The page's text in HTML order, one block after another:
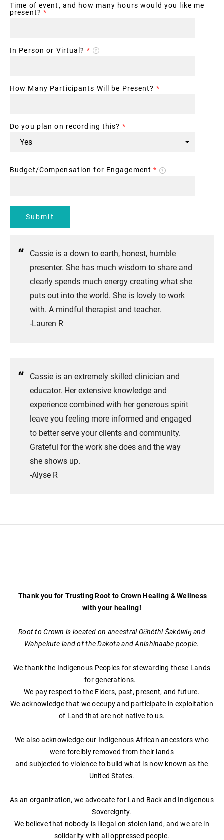
Time of event, and how many hours would you like me
present?*
In Person or Virtual? *
How Many Participants Will be Present? *
Do you plan on recording this? *
Budget/Compensation for Engagement*
Submit
Cassie is a down to earth, honest, humble
presenter. She has much wisdom to share and
clearly spends much energy creating what she
puts out into the world. She is lovely to work
with. A mindful therapist and teacher.
-Lauren R
Cassie is an extremely skilled clinician and
educator. Her extensive knowledge and
experience combined with her generous spirit
leave you feeling more informed and engaged
to better serve your clients and community.
Grateful for the work she does and the way
she shows up.
​-Alyse R
Thank you for Trusting Root to Crown Healing & Wellness
with your healing!
Root to Crown is located on ancestral Očhéthi Šakówiŋ and
Wahpekute land of the Dakota and Anishinaabe people.
We thank the Indigenous Peoples for stewarding these Lands
for generations.
We pay respect to the Elders, past, present, and future.
We acknowledge that we occupy and participate in exploitation
of Land that are not native to us.
We also acknowledge our Indigenous African ancestors who
were forcibly removed from their lands
and subjected to violence to build what is now known as the
United States.
As an organization, we advocate for Land Back and Indigenous
Sovereignty.
​We believe that nobody is illegal on stolen land, and we are in
solidarity with all oppressed people.